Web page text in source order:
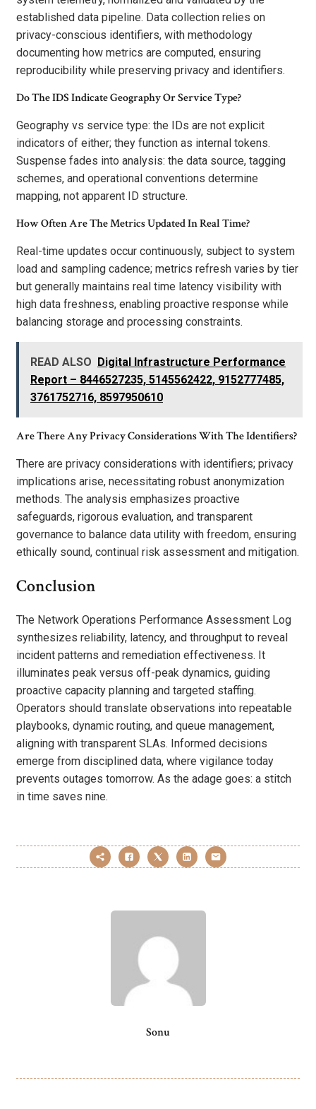
established data pipeline. Data collection relies on
privacy-conscious identifiers, with methodology
documenting how metrics are computed, ensuring
reproducibility while preserving privacy and identifiers.
Do The IDS Indicate Geography Or Service Type?
Geography vs service type: the IDs are not explicit
indicators of either; they function as internal tokens.
Suspense fades into analysis: the data source, tagging
schemes, and operational conventions determine
mapping, not apparent ID structure.
How Often Are The Metrics Updated In Real Time?
Real-time updates occur continuously, subject to system
load and sampling cadence; metrics refresh varies by tier
but generally maintains real time latency visibility with
high data freshness, enabling proactive response while
balancing storage and processing constraints.
READ ALSO Digital Infrastructure Performance
Report – 8446527235, 5145562422, 9152777485,
3761752716, 8597950610
Are There Any Privacy Considerations With The Identifiers?
There are privacy considerations with identifiers; privacy
implications arise, necessitating robust anonymization
methods. The analysis emphasizes proactive
safeguards, rigorous evaluation, and transparent
governance to balance data utility with freedom, ensuring
ethically sound, continual risk assessment and mitigation.
Conclusion
The Network Operations Performance Assessment Log
synthesizes reliability, latency, and throughput to reveal
incident patterns and remediation effectiveness. It
illuminates peak versus off-peak dynamics, guiding
proactive capacity planning and targeted staffing.
Operators should translate observations into repeatable
playbooks, dynamic routing, and queue management,
aligning with transparent SLAs. Informed decisions
emerge from disciplined data, where vigilance today
prevents outages tomorrow. As the adage goes: a stitch
in time saves nine.
Sonu